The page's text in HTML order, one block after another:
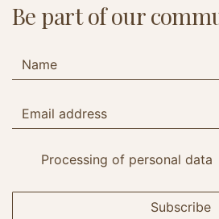
Be part of our
Processing of personal data
Subscribe